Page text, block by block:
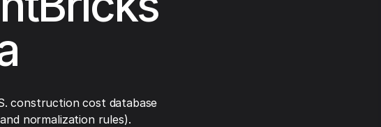
construction cost database
normalization rules).